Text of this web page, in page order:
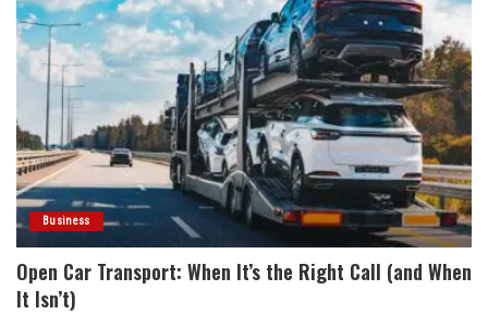
Business
Open Car Transport: When It’s the Right Call (and When
It Isn’t)